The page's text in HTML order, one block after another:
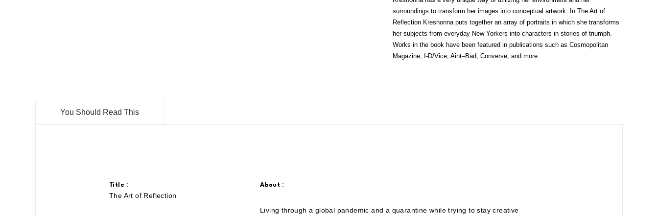
surroundings to transform her images into conceptual artwork. In The Art of
Reflection Kreshonna puts together an array of portraits in which she transforms
her subjects from everyday New Yorkers into characters in stories of triumph.
Works in the book have been featured in publications such as Cosmopolitan
Magazine, I-D/Vice, Aint–Bad, Converse, and more.
You Should Read This
Title :
The Art of Reflection
About :
Living through a global pandemic and a quarantine while trying to stay creative